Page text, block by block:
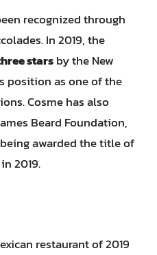
recognized through
In 2019, the
starsby the New
position as one of the
Cosme has also
Beard Foundation,
awarded the title of
in 2019.
restaurant of 2019